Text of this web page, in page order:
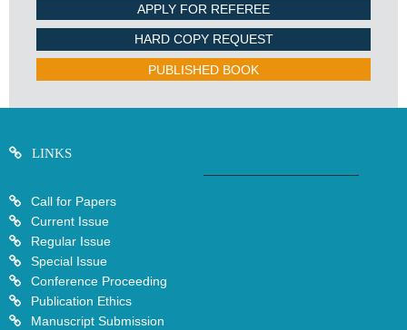
APPLY FOR REFEREE
HARD COPY REQUEST
PUBLISHED BOOK
LINKS
Call for Papers
Current Issue
Regular Issue
Special Issue
Conference Proceeding
Publication Ethics
Manuscript Submission